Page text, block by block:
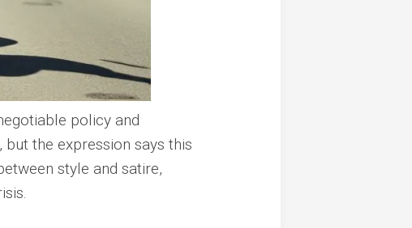
policy and
the expression says this
style and satire,